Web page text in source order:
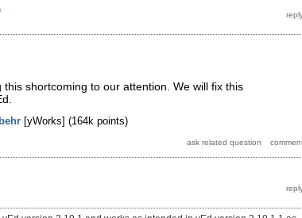
shortcoming to our attention. We will fix this
[yWorks] (164k points)